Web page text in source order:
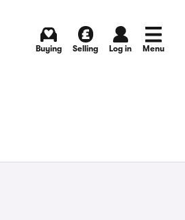
Buying Selling Log in Menu